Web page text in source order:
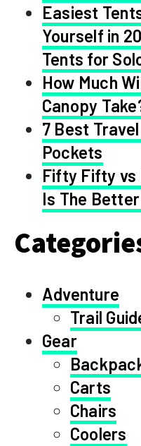
Easiest
Yourself in
Tents for
How Much
Canopy
7 Best
Pockets
Fifty Fifty vs
Is The
Adventure
Trail
Gear
Carts
Chairs
Coolers